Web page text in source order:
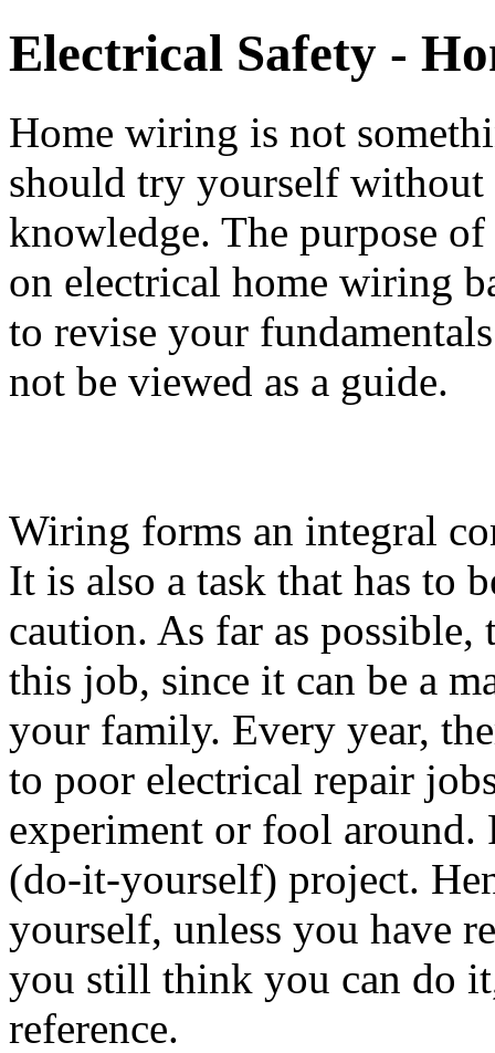
Electrical Safety -
Home wiring is not
should try yourself without
knowledge. The purpose
on electrical home wiring
to revise your
not be viewed as a guide.
Wiring forms an integral
It is also a task that has to
caution. As far as
this job, since it can be a
your family. Every year,
to poor electrical repair
experiment or fool around.
(do-it-yourself) project.
yourself, unless you have
you still think you can do
reference.